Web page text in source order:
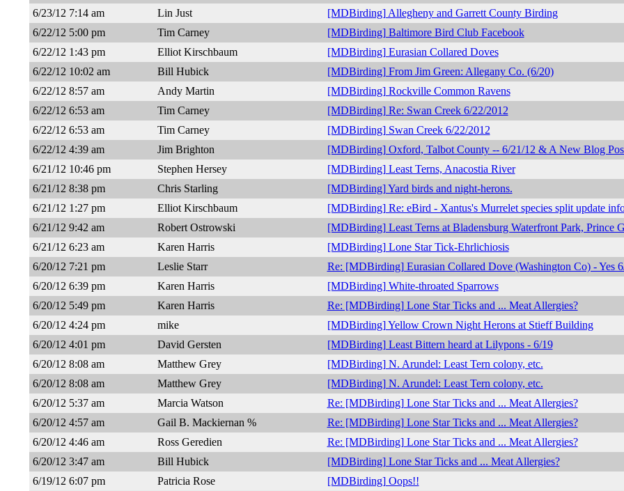
6/23/12 7:14 am
Lin Just
[MDBirding] Allegheny and Garrett County Birding
6/22/12 5:00 pm
Tim Carney
[MDBirding] Baltimore Bird Club Facebook
6/22/12 1:43 pm
Elliot Kirschbaum
[MDBirding] Eurasian Collared Doves
6/22/12 10:02 am
Bill Hubick
[MDBirding] From Jim Green: Allegany Co. (6/20)
6/22/12 8:57 am
Andy Martin
[MDBirding] Rockville Common Ravens
6/22/12 6:53 am
Tim Carney
[MDBirding] Re: Swan Creek 6/22/2012
6/22/12 6:53 am
Tim Carney
[MDBirding] Swan Creek 6/22/2012
6/22/12 4:39 am
Jim Brighton
[MDBirding] Oxford, Talbot County -- 6/21/12 & A New Blog
6/21/12 10:46 pm
Stephen Hersey
[MDBirding] Least Terns, Anacostia River
6/21/12 8:38 pm
Chris Starling
[MDBirding] Yard birds and night-herons.
6/21/12 1:27 pm
Elliot Kirschbaum
[MDBirding] Re: eBird - Xantus's Murrelet species split update
6/21/12 9:42 am
Robert Ostrowski
[MDBirding] Least Terns at Bladensburg Waterfront Park, Prince
6/21/12 6:23 am
Karen Harris
[MDBirding] Lone Star Tick-Ehrlichiosis
6/20/12 7:21 pm
Leslie Starr
Re: [MDBirding] Eurasian Collared Dove (Washington Co) - Yes
6/20/12 6:39 pm
Karen Harris
[MDBirding] White-throated Sparrows
6/20/12 5:49 pm
Karen Harris
Re: [MDBirding] Lone Star Ticks and ... Meat Allergies?
6/20/12 4:24 pm
mike
[MDBirding] Yellow Crown Night Herons at Stieff Building
6/20/12 4:01 pm
David Gersten
[MDBirding] Least Bittern heard at Lilypons - 6/19
6/20/12 8:08 am
Matthew Grey
[MDBirding] N. Arundel: Least Tern colony, etc.
6/20/12 8:08 am
Matthew Grey
[MDBirding] N. Arundel: Least Tern colony, etc.
6/20/12 5:37 am
Marcia Watson
Re: [MDBirding] Lone Star Ticks and ... Meat Allergies?
6/20/12 4:57 am
Gail B. Mackiernan %
Re: [MDBirding] Lone Star Ticks and ... Meat Allergies?
6/20/12 4:46 am
Ross Geredien
Re: [MDBirding] Lone Star Ticks and ... Meat Allergies?
6/20/12 3:47 am
Bill Hubick
[MDBirding] Lone Star Ticks and ... Meat Allergies?
6/19/12 6:07 pm
Patricia Rose
[MDBirding] Oops!!